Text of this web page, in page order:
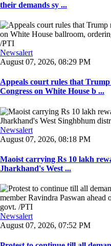
their demands sy ...
Newsalert
August 07, 2026, 08:29 PM
Appeals court rules that
Congress on White House b ...
Newsalert
August 07, 2026, 08:18 PM
Maoist carrying Rs 10 lakh
Jharkhand's West ...
Newsalert
August 07, 2026, 07:52 PM